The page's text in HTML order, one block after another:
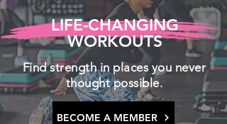
Find strength in places you never
thought possible.
BECOME A MEMBER
LIFE-CHANGING
WORKOUTS